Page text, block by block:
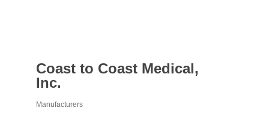
Coast to Coast Medical,
Inc.
Manufacturers